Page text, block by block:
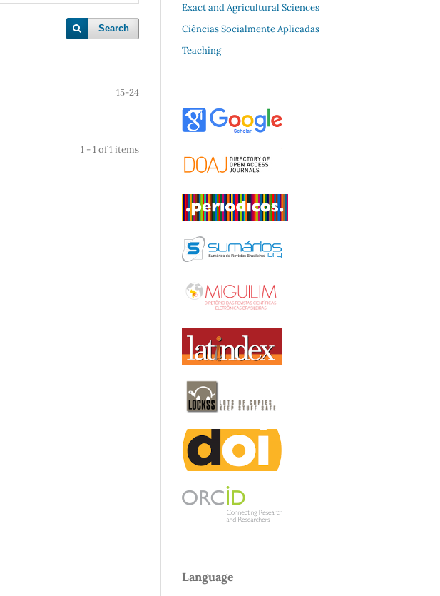
Search
15-24
1 - 1 of 1 items
Exact and Agricultural Sciences
Ciências Socialmente Aplicadas
Teaching
Language